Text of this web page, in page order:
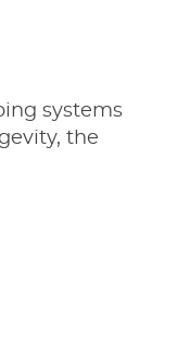
systems
the